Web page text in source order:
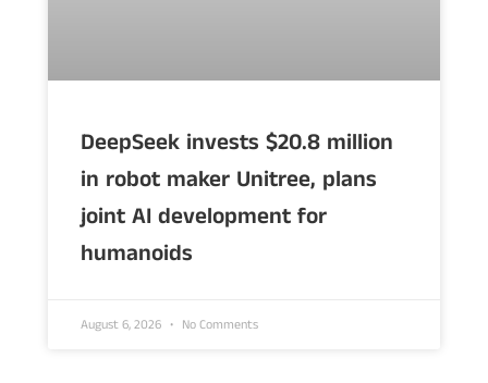
DeepSeek invests $20.8 million
in robot maker Unitree, plans
joint AI development for
humanoids
August 6, 2026 No Comments